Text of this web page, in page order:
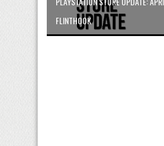
FLINTHOOK